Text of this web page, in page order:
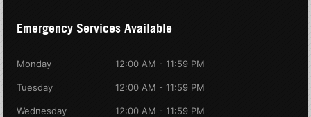
Emergency Services Available
Monday 12:00 AM - 11:59 PM
Tuesday 12:00 AM - 11:59 PM
Wednesday 12:00 AM - 11:59 PM